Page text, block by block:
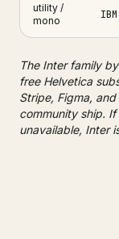
utility /
mono
The Inter family
free Helvetica
Stripe, Figma,
community ship.
unavailable, Inter